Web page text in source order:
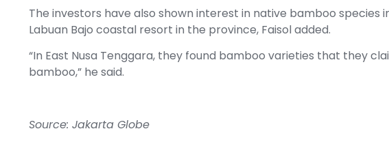
The investors have also shown interest in native bamboo species
Labuan Bajo coastal resort in the province, Faisol added.
“In East Nusa Tenggara, they found bamboo varieties that they
bamboo,” he said.
Source: Jakarta Globe